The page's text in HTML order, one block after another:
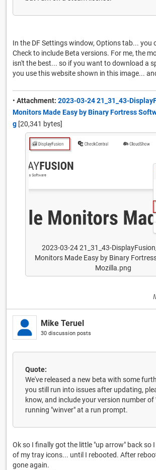
In the DF Settings window, Options tab... you
Check to include Beta versions. For me, the
isn't the best... so if you want to download a
you use this website shown in this image...
• Attachment: 2023-03-24 21_31_43-
Monitors Made Easy by Binary Fortress
g [20,341 bytes]
2023-03-24 21_31_43-
Monitors Made Easy by Binary Fortress
Mozilla.png
Mike Teruel
30 discussion posts
Quote:
We've released a new beta with some
you still run into issues after updating,
know, and include your version number
running "winver" at a run prompt.
Ok so I finally got the little "up arrow" back so
of my tray icons... until I rebooted. After
gone again.